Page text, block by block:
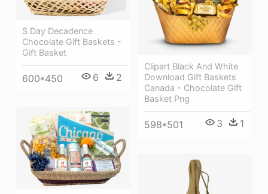
S Day Decadence
Chocolate Gift Baskets -
Gift Basket
600*450 6 2
Clipart Black And White
Download Gift Baskets
Canada - Chocolate Gift
Basket Png
598*501 3 1